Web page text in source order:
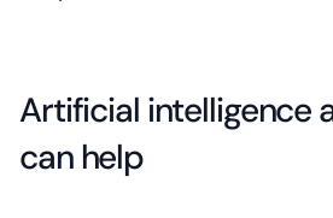
Artificial intelligence
can help